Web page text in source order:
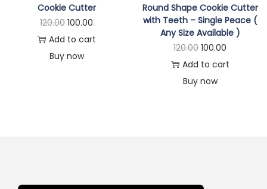
Cookie Cutter
120.00 100.00
Add to cart
Buy now
Round Shape Cookie Cutter
with Teeth – Single Peace (
Any Size Available )
120.00 100.00
Add to cart
Buy now